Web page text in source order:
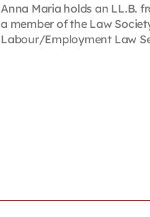
Anna Maria holds an LL.B.
a member of the Law
Labour/Employment Law